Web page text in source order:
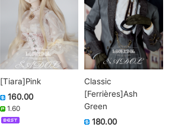
[Tiara]Pink
160.00
1.60
Classic
[Ferrières]Ash
Green
180.00